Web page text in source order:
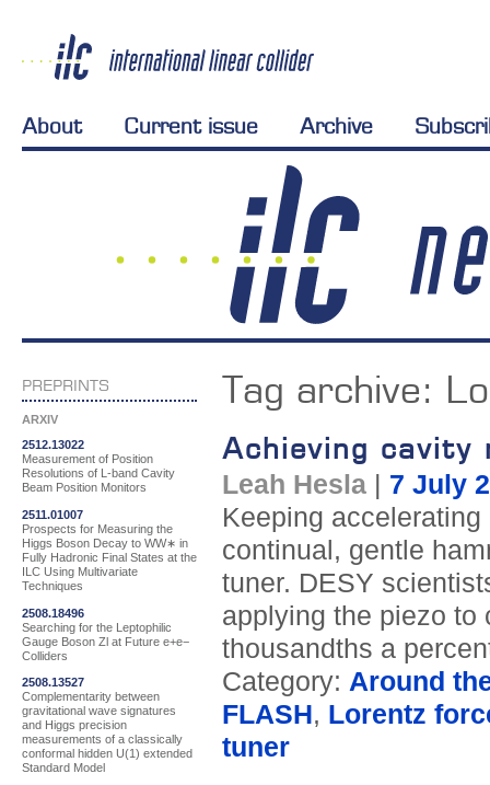
About Current issue Archive
PREPRINTS
ARXIV
2512.13022
Measurement of Position
Resolutions of L-band Cavity
Beam Position Monitors
2511.01007
Prospects for Measuring the
Higgs Boson Decay to WW∗ in
Fully Hadronic Final States at the
ILC Using Multivariate
Techniques
2508.18496
Searching for the Leptophilic
Gauge Boson Zl at Future e+e−
Colliders
2508.13527
Complementarity between
gravitational wave signatures
and Higgs precision
measurements of a classically
conformal hidden U(1) extended
Standard Model
Tag archive:
Achieving cavity
Leah Hesla| 7 July
Keeping
continual, gentle
tuner. DESY
applying the piezo to
thousandths a
Category: Around
FLASH, Lorentz
tuner